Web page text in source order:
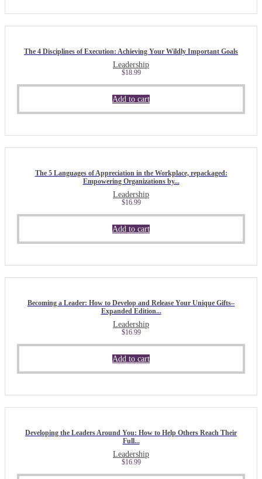
The 4 Disciplines of Execution: Achieving Your Wildly Important Goals
Leadership
$18.99
Add to cart
The 5 Languages of Appreciation in the Workplace, repackaged:
Empowering Organizations by...
Leadership
$16.99
Add to cart
Becoming a Leader: How to Develop and Release Your Unique Gifts–
Expanded Edition...
Leadership
$16.99
Add to cart
Developing the Leaders Around You: How to Help Others Reach Their
Full...
Leadership
$16.99